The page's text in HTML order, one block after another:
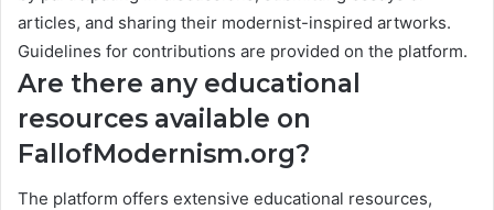
articles, and sharing their modernist-inspired artworks.
Guidelines for contributions are provided on the platform.
Are there any educational
resources available on
FallofModernism.org?
The platform offers extensive educational resources,